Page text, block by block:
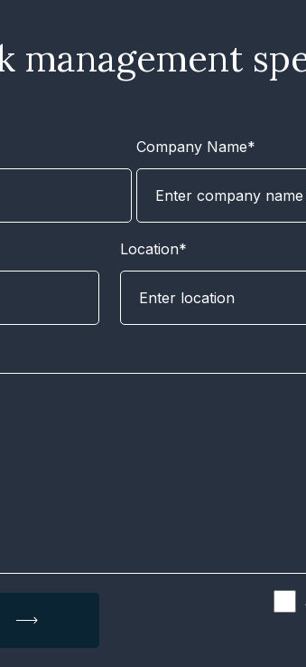
management
Company Name*
Location*